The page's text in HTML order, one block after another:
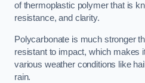
of thermoplastic polymer that is
resistance, and clarity.
Polycarbonate is much stronger
resistant to impact, which makes
various weather conditions like
rain.